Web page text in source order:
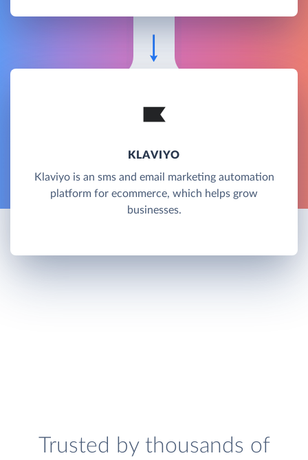
KLAVIYO
Klaviyo is an sms and email marketing automation
platform for ecommerce, which helps grow
businesses.
Trusted by thousands of